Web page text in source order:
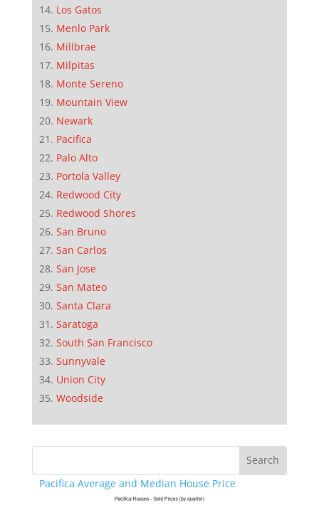
Los Gatos
Menlo Park
Millbrae
Milpitas
Monte Sereno
Mountain View
Newark
Pacifica
Palo Alto
Portola Valley
Redwood City
Redwood Shores
San Bruno
San Carlos
San Jose
San Mateo
Santa Clara
Saratoga
South San Francisco
Sunnyvale
Union City
Woodside
Pacifica Average and Median House Price